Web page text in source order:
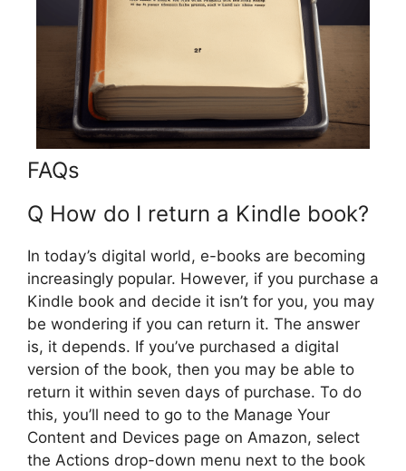
FAQs
Q How do I return a Kindle book?
In today’s digital world, e-books are becoming
increasingly popular. However, if you purchase a
Kindle book and decide it isn’t for you, you may
be wondering if you can return it. The answer
is, it depends. If you’ve purchased a digital
version of the book, then you may be able to
return it within seven days of purchase. To do
this, you’ll need to go to the Manage Your
Content and Devices page on Amazon, select
the Actions drop-down menu next to the book